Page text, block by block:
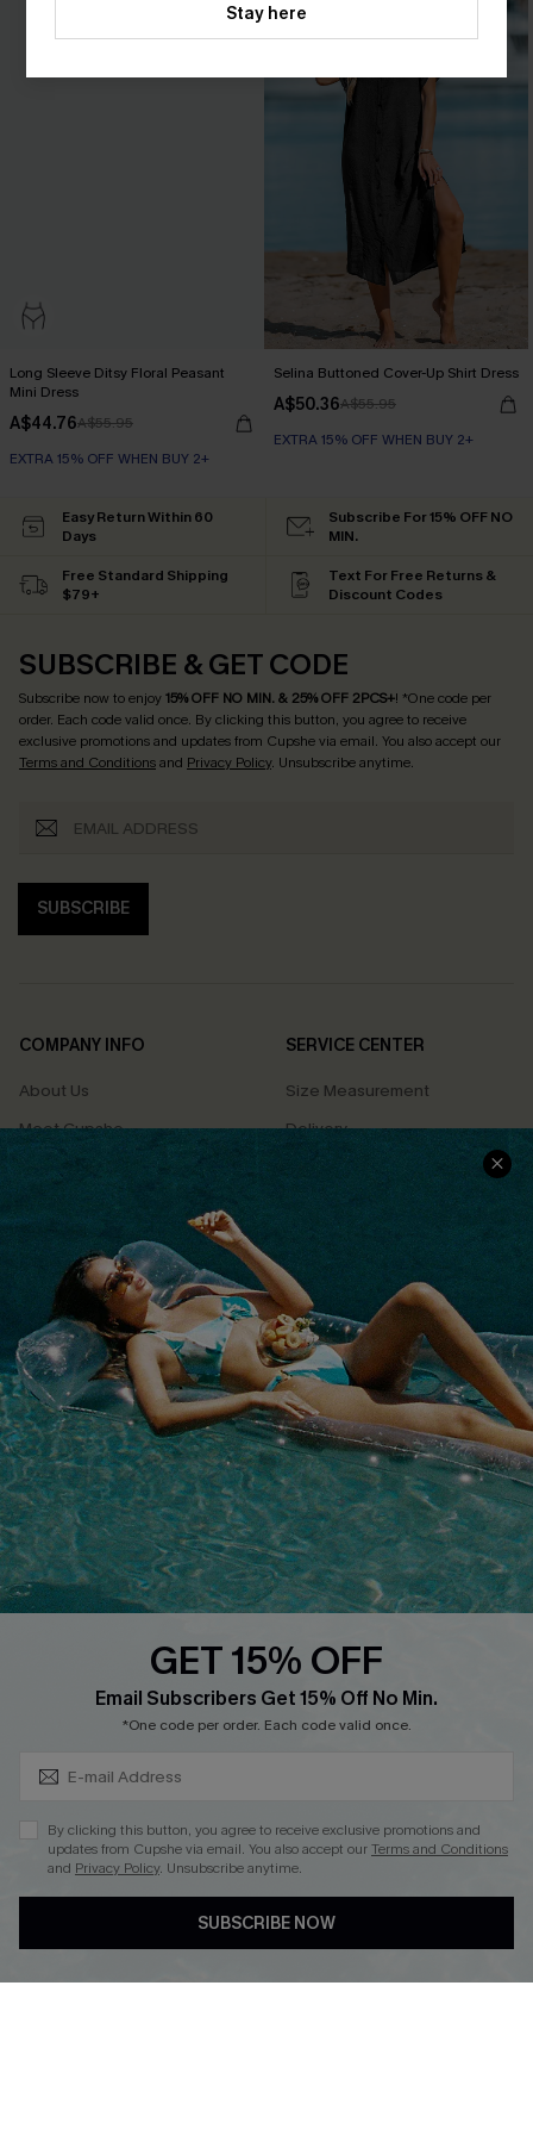
Long Sleeve Ditsy Floral Peasant
Mini Dress
A$44.76A$55.95
EXTRA 15% OFF WHEN BUY 2+
Selina Buttoned Cover-Up Shirt Dress
A$50.36A$55.95
EXTRA 15% OFF WHEN BUY 2+
Stay here
Easy Return Within 60
Days
Subscribe For 15% OFF NO
MIN.
Free Standard Shipping
$79+
Text For Free Returns &
Discount Codes
SUBSCRIBE & GET CODE
Subscribe now to enjoy15% OFF NO MIN. & 25% OFF 2PCS+! *One code per
order. Each code valid once. By clicking this button, you agree to receive
exclusive promotions and updates from Cupshe via email. You also accept our
Terms and Conditionsand Privacy Policy. Unsubscribe anytime.
SUBSCRIBE
COMPANY INFO
About Us
Meet Cupshe
Cupshe Cares
Terms & Conditions
Privacy Policy
Cupshe Supply Chain
SERVICE CENTER
Size Measurement
Delivery
Returns
Track Your Order
FAQs
QUICK LINKS
Affiliate
Loyalty Program
Ambassador Program
Whatsapp Exclusive Offer
Text Us to Get Extra
Cupshe Breast Cancer Action
Cupshe E-Gift Crad
DOWNLOAD CUPSHE APP
GET 15% OFF
Email Subscribers Get 15% Off No Min.
*One code per order. Each code valid once.
By clicking this button, you agree to receive exclusive promotions and
updates from Cupshe via email. You also accept ourTerms and Conditions
and Privacy Policy. Unsubscribe anytime.
SUBSCRIBE NOW